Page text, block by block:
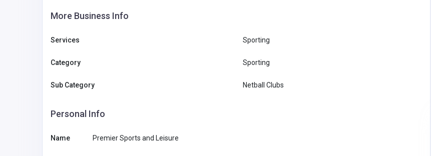
More Business Info
Services Sporting
Category Sporting
Sub Category Netball Clubs
Personal Info
Name Premier Sports and Leisure